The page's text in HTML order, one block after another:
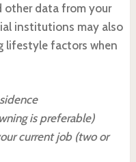
data from your
institutions may also
lifestyle factors when
is preferable)
current job (two or